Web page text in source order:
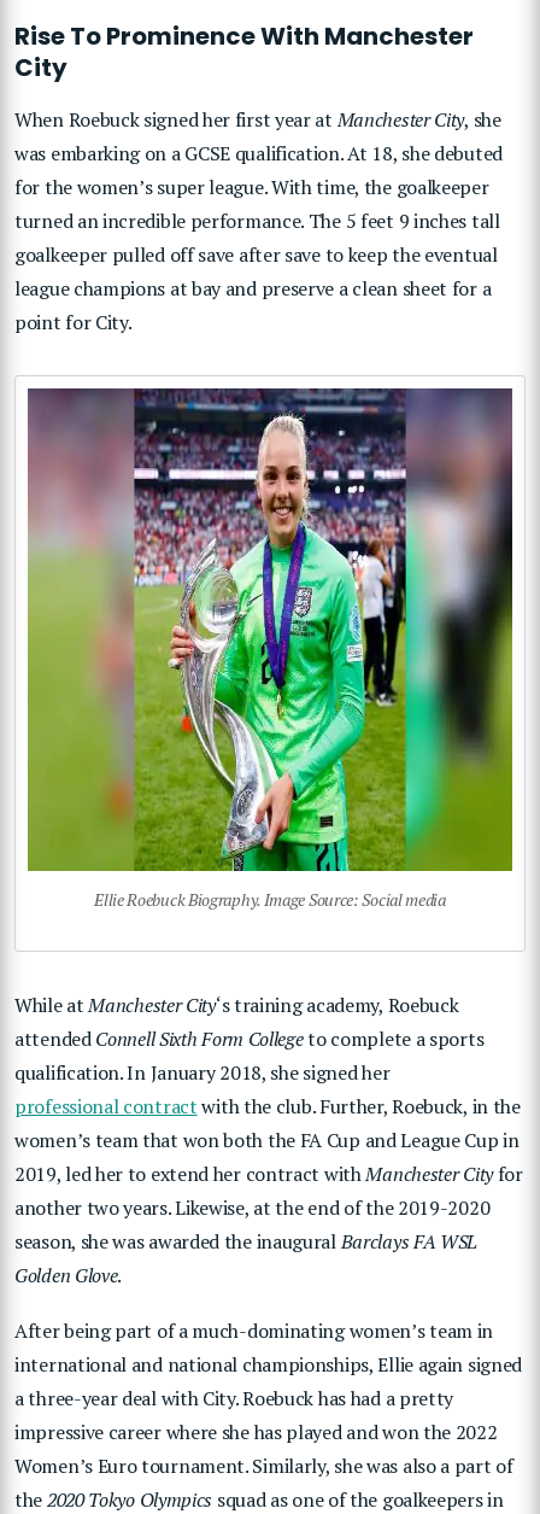
Rise To Prominence With Manchester
City
When Roebuck signed her first year atManchester City, she
was embarking on a GCSE qualification. At 18, she debuted
for the women’s super league. With time, the goalkeeper
turned an incredible performance. The 5 feet 9 inches tall
goalkeeper pulled off save after save to keep the eventual
league champions at bay and preserve a clean sheet for a
point for City.
Ellie Roebuck Biography. Image Source: Social media
While atManchester City‘s training academy, Roebuck
attendedConnell Sixth Form Collegeto complete a sports
qualification. In January 2018, she signed her
professional contractwith the club. Further, Roebuck, in the
women’s team that won both the FA Cup and League Cup in
2019, led her to extend her contract withManchester Cityfor
another two years. Likewise, at the end of the 2019-2020
season, she was awarded the inauguralBarclays FA WSL
Golden Glove.
After being part of a much-dominating women’s team in
international and national championships, Ellie again signed
a three-year deal with City. Roebuck has had a pretty
impressive career where she has played and won the 2022
Women’s Euro tournament. Similarly, she was also a part of
the2020 Tokyo Olympics squad as one of the goalkeepers in